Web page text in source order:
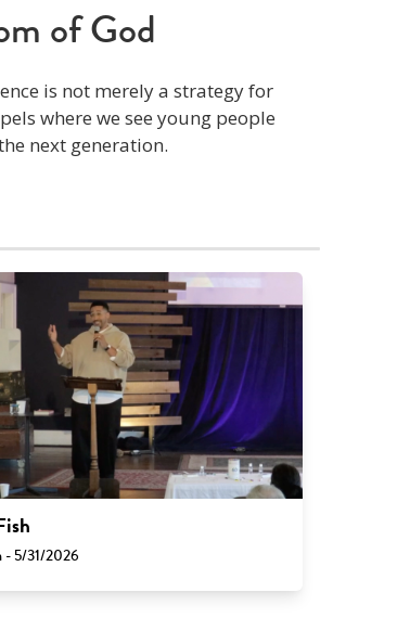
of God
is not merely a strategy for
where we see young people
next generation.
- 5/31/2026